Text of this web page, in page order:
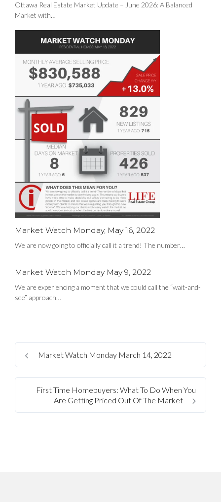
Ottawa Real Estate Market Update – June 2026: A Balanced
Market with…
Market Watch Monday, May 16, 2022
We are now going to officially call it a trend! The number…
Market Watch Monday May 9, 2022
We are experiencing a moment that we could call the “wait-and-
see” approach…
Market Watch Monday March 14, 2022
First Time Homebuyers: What To Do When You
Are Getting Priced Out Of The Market